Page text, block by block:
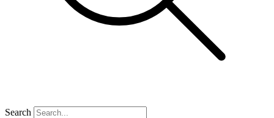
Search